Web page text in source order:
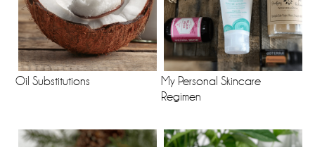
Oil Substitutions
My Personal Skincare
Regimen